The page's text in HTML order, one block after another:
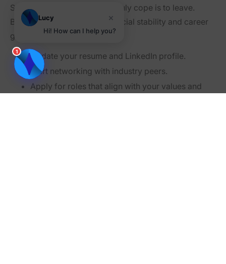
Sometimes, the only way to truly cope is to leave.
Begin by assessing your financial stability and career
goals. Then:
Update your resume and LinkedIn profile.
Start networking with industry peers.
Apply for roles that align with your values and
1
Lucy ×
Hi! How can I help you?